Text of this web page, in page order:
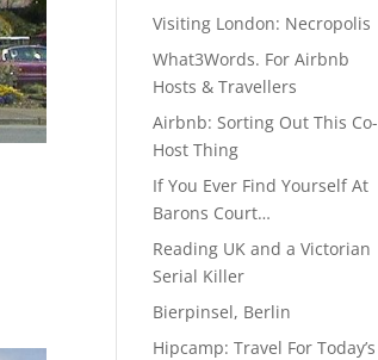
Visiting London: Necropolis
What3Words. For Airbnb
Hosts & Travellers
Airbnb: Sorting Out This Co-
Host Thing
If You Ever Find Yourself At
Barons Court…
Reading UK and a Victorian
Serial Killer
Bierpinsel, Berlin
Hipcamp: Travel For Today’s